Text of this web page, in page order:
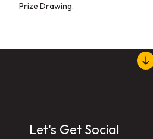
Prize Drawing.
Let's Get Social